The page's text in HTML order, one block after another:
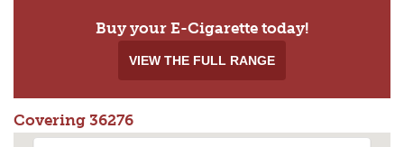
Buy your E-Cigarette today!
VIEW THE FULL RANGE
Covering 36276